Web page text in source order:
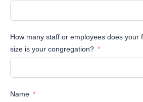
How many staff or employees does your
size is your congregation?
Name